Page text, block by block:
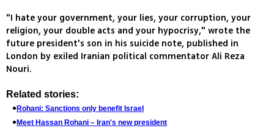
"I hate your government, your lies, your corruption, your
religion, your double acts and your hypocrisy," wrote the
future president's son in his suicide note, published in
London by exiled Iranian political commentator Ali Reza
Nouri.
Related stories:
Rohani: Sanctions only benefit Israel
Meet Hassan Rohani – Iran's new president